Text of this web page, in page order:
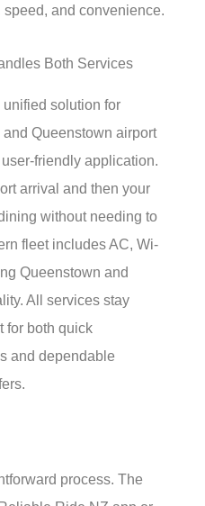
and convenience.
Both Services
solution for
Queenstown airport
friendly application.
arrival and then your
without needing to
fleet includes AC, Wi-
Queenstown and
All services stay
for both quick
and dependable
process. The